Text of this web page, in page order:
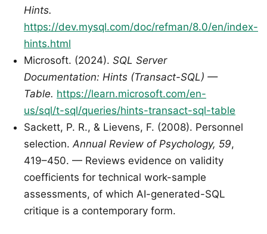
Hints.
https://dev.mysql.com/doc/refman/8.0/en/index-
hints.html
Microsoft. (2024). SQL Server
Documentation: Hints (Transact-SQL) —
Table. https://learn.microsoft.com/en-
us/sql/t-sql/queries/hints-transact-sql-table
Sackett, P. R., & Lievens, F. (2008). Personnel
selection.Annual Review of Psychology, 59,
419–450. — Reviews evidence on validity
coefficients for technical work-sample
assessments, of which AI-generated-SQL
critique is a contemporary form.